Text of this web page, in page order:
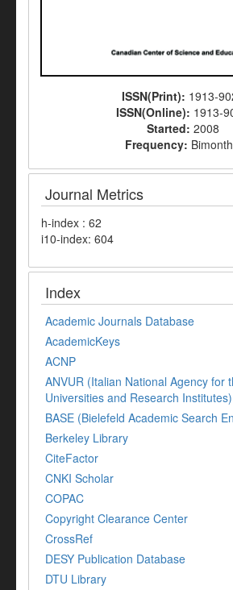
ISSN(Print): 1913-
ISSN(Online): 1913-
Started: 2008
Frequency:
Journal Metrics
h-index : 62
i10-index: 604
Index
Academic Journals Database
AcademicKeys
ACNP
ANVUR (Italian National Agency for
Universities and Research Institutes)
BASE (Bielefeld Academic Search
Berkeley Library
CiteFactor
CNKI Scholar
COPAC
Copyright Clearance Center
CrossRef
DESY Publication Database
DTU Library